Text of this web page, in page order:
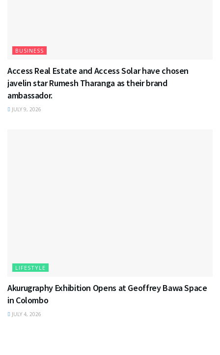
BUSINESS
Access Real Estate and Access Solar have chosen
javelin star Rumesh Tharanga as their brand
ambassador.
JULY 9, 2026
LIFESTYLE
Akurugraphy Exhibition Opens at Geoffrey Bawa Space
in Colombo
JULY 4, 2026